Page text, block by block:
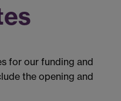
for our funding and
the opening and